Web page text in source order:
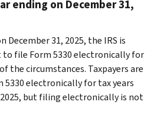
ending on December 31,
December 31, 2025, the IRS is
file Form 5330 electronically for
the circumstances. Taxpayers are
electronically for tax years
but filing electronically is not